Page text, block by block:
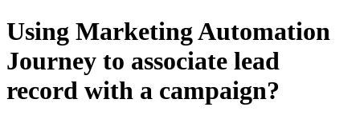
Using Marketing Automation
Journey to associate lead
record with a campaign?